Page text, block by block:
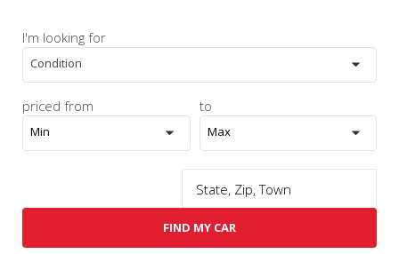
I'm looking for
Condition
priced from
Min
to
Max
FIND MY CAR